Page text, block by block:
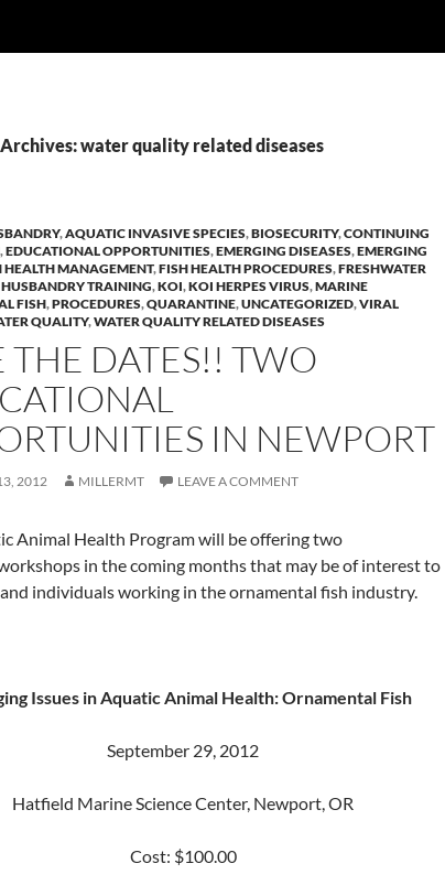
water quality related diseases
,AQUATIC INVASIVE SPECIES,BIOSECURITY,CONTINUING
,EDUCATIONAL OPPORTUNITIES,EMERGING DISEASES,EMERGING
HEALTH MANAGEMENT,FISH HEALTH PROCEDURES,FRESHWATER
HUSBANDRY TRAINING,KOI,KOI HERPES VIRUS,MARINE
FISH,PROCEDURES,QUARANTINE,UNCATEGORIZED,VIRAL
QUALITY,WATER QUALITY RELATED DISEASES
THE DATES!! TWO
IN NEWPORT
2012 MILLERMT LEAVE A COMMENT
Animal Health Program will be offering two
in the coming months that may be of interest to
individuals working in the ornamental fish industry.
Issues in Aquatic Animal Health: Ornamental Fish
September 29, 2012
Hatfield Marine Science Center, Newport, OR
Cost: $100.00